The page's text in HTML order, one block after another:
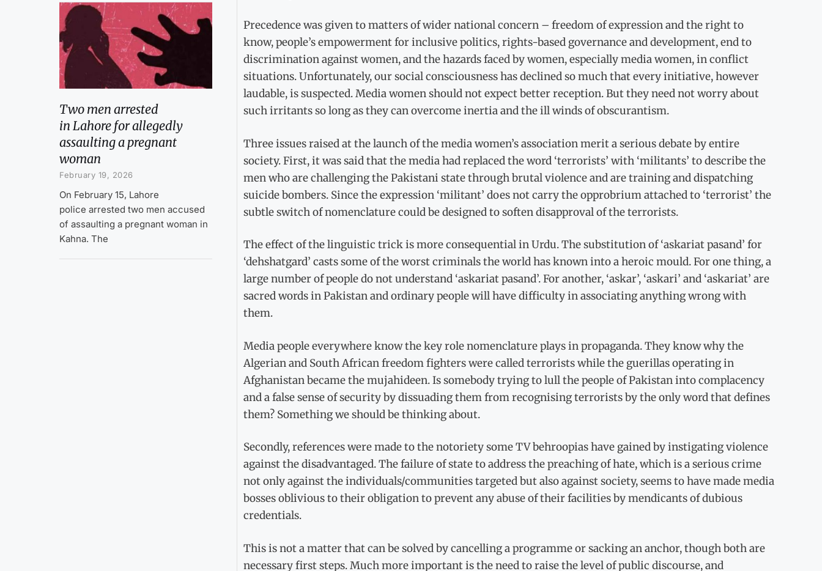
Two men arrested
in Lahore for allegedly
assaulting a pregnant
woman
February 19, 2026
On February 15, Lahore
police arrested two men accused
of assaulting a pregnant woman in
Kahna. The
Precedence was given to matters of wider national concern – freedom of expression and the right to
know, people’s empowerment for inclusive politics, rights-based governance and development, end to
discrimination against women, and the hazards faced by women, especially media women, in conflict
situations. Unfortunately, our social consciousness has declined so much that every initiative, however
laudable, is suspected. Media women should not expect better reception. But they need not worry about
such irritants so long as they can overcome inertia and the ill winds of obscurantism.
Three issues raised at the launch of the media women’s association merit a serious debate by entire
society. First, it was said that the media had replaced the word ‘terrorists’ with ‘militants’ to describe the
men who are challenging the Pakistani state through brutal violence and are training and dispatching
suicide bombers. Since the expression ‘militant’ does not carry the opprobrium attached to ‘terrorist’ the
subtle switch of nomenclature could be designed to soften disapproval of the terrorists.
The effect of the linguistic trick is more consequential in Urdu. The substitution of ‘askariat pasand’ for
‘dehshatgard’ casts some of the worst criminals the world has known into a heroic mould. For one thing, a
large number of people do not understand ‘askariat pasand’. For another, ‘askar’, ‘askari’ and ‘askariat’ are
sacred words in Pakistan and ordinary people will have difficulty in associating anything wrong with
them.
Media people everywhere know the key role nomenclature plays in propaganda. They know why the
Algerian and South African freedom fighters were called terrorists while the guerillas operating in
Afghanistan became the mujahideen. Is somebody trying to lull the people of Pakistan into complacency
and a false sense of security by dissuading them from recognising terrorists by the only word that defines
them? Something we should be thinking about.
Secondly, references were made to the notoriety some TV behroopias have gained by instigating violence
against the disadvantaged. The failure of state to address the preaching of hate, which is a serious crime
not only against the individuals/communities targeted but also against society, seems to have made media
bosses oblivious to their obligation to prevent any abuse of their facilities by mendicants of dubious
credentials.
This is not a matter that can be solved by cancelling a programme or sacking an anchor, though both are
necessary first steps. Much more important is the need to raise the level of public discourse, and